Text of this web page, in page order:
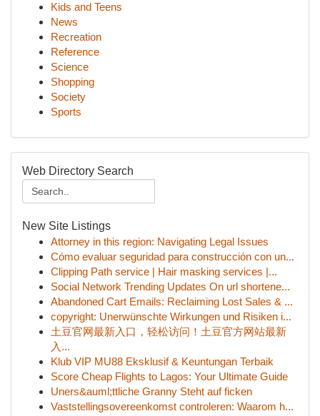
Kids and Teens
News
Recreation
Reference
Science
Shopping
Society
Sports
Web Directory Search
New Site Listings
Attorney in this region: Navigating Legal Issues
Cómo evaluar seguridad para construcción con un...
Clipping Path service | Hair masking services |...
Social Network Trending Updates On url shortene...
Abandoned Cart Emails: Reclaiming Lost Sales & ...
copyright: Unerwünschte Wirkungen und Risiken i...
土豆官网最新入口，轻松访问！土豆官方网站最新
入...
Klub VIP MU88 Eksklusif & Keuntungan Terbaik
Score Cheap Flights to Lagos: Your Ultimate Guide
Uners&auml;ttliche Granny Steht auf ficken
Vaststellingsovereenkomst controleren: Waarom h...